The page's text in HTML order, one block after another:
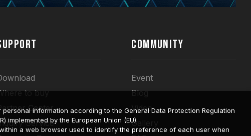
to buy
Center
Service
COMMUNITY
Event
Blog
Video
Gallery
information according to the General Data Protection Regulation
implemented by the European Union (EU).
a web browser used to identify the preference of each user when